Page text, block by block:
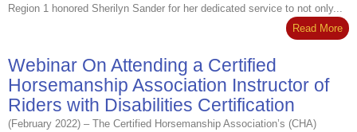
Region 1 honored Sherilyn Sander for her dedicated service to not only...
Read More
Webinar On Attending a Certified
Horsemanship Association Instructor of
Riders with Disabilities Certification
(February 2022) – The Certified Horsemanship Association’s (CHA)